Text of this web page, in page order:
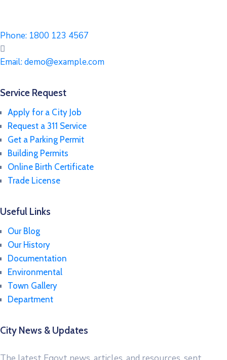
Phone: 1800 123 4567
Email:demo@example.com
Service Request
Apply for a City Job
Request a 311 Service
Get a Parking Permit
Building Permits
Online Birth Certificate
Trade License
Useful Links
Our Blog
Our History
Documentation
Environmental
Town Gallery
Department
City News & Updates